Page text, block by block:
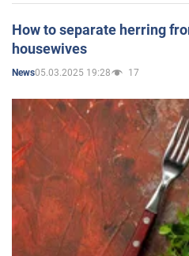
How to separate herring
housewives
News05.03.2025 19:28 17